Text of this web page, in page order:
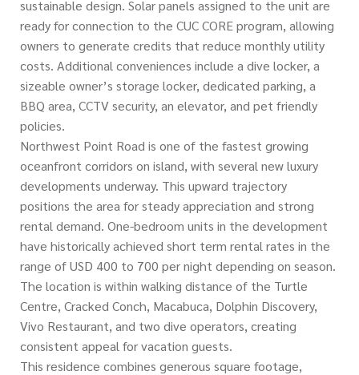
sustainable design. Solar panels assigned to the unit are
ready for connection to the CUC CORE program, allowing
owners to generate credits that reduce monthly utility
costs. Additional conveniences include a dive locker, a
sizeable owner’s storage locker, dedicated parking, a
BBQ area, CCTV security, an elevator, and pet friendly
policies.
Northwest Point Road is one of the fastest growing
oceanfront corridors on island, with several new luxury
developments underway. This upward trajectory
positions the area for steady appreciation and strong
rental demand. One-bedroom units in the development
have historically achieved short term rental rates in the
range of USD 400 to 700 per night depending on season.
The location is within walking distance of the Turtle
Centre, Cracked Conch, Macabuca, Dolphin Discovery,
Vivo Restaurant, and two dive operators, creating
consistent appeal for vacation guests.
This residence combines generous square footage,